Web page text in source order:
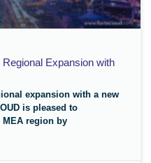
Expansion with
expansion with a new
is pleased to
region by